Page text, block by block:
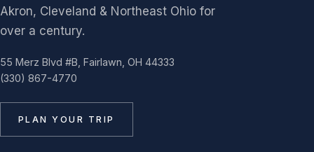
Akron, Cleveland & Northeast Ohio for
over a century.
55 Merz Blvd #B, Fairlawn, OH 44333
(330) 867-4770
PLAN YOUR TRIP